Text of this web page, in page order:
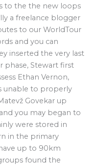
to the the new loops
a freelance blogger
to our WorldTour
and you can
inserted the very last
phase, Stewart first
Ethan Vernon,
unable to properly
Govekar up
you may began to
were stored in
in the primary
up to 90km
found the